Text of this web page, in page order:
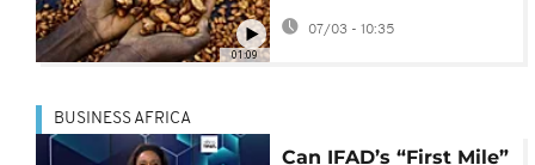
01:09
owe banks $750
Million
07/03 - 10:35
BUSINESS AFRICA
Can IFAD’s “First Mile”